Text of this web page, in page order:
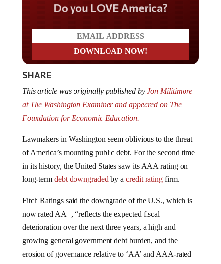
Do you LOVE America?
SHARE
This article was originally published by Jon Militimore
at The Washington Examiner and appeared on The
Foundation for Economic Education.
Lawmakers in Washington seem oblivious to the threat
of America’s mounting public debt. For the second time
in its history, the United States saw its AAA rating on
long-term debt downgraded by a credit ratingfirm.
Fitch Ratings said the downgrade of the U.S., which is
now rated AA+, “reflects the expected fiscal
deterioration over the next three years, a high and
growing general government debt burden, and the
erosion of governance relative to ‘AA’ and AAA-rated